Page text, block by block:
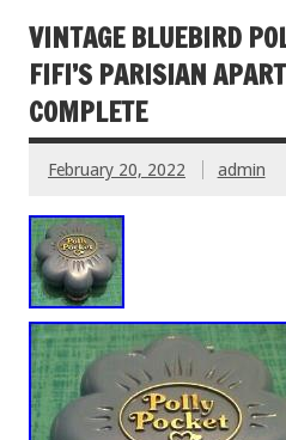
VINTAGE BLUEBIRD
FIFI’S PARISIAN
COMPLETE
February 20, 2022 admin